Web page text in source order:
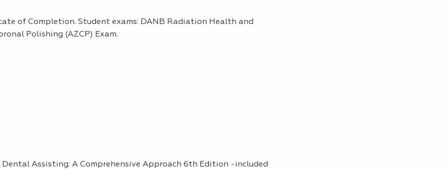
of Completion. Student exams: DANB Radiation Health and
Polishing (AZCP) Exam.
Assisting: A Comprehensive Approach 6th Edition -included